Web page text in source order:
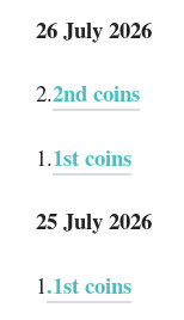
26 July 2026
2.2nd coins
1.1st coins
25 July 2026
1.1st coins